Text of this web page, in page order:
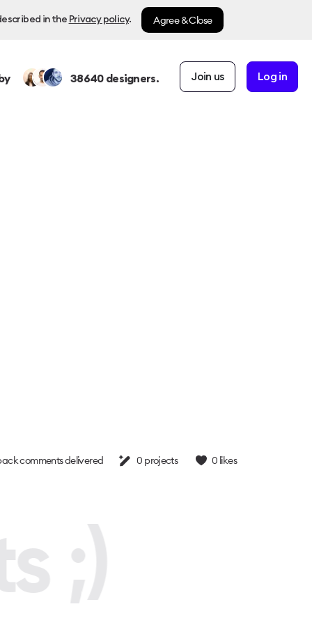
in the Privacy policy. Agree & Close
38640designers. Join us Log in
comments delivered 0 projects 0 likes
;)